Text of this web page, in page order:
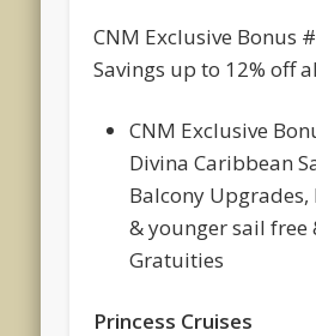
CNM Exclusive Bonus
Savings up to 12% off
CNM Exclusive
Divina Caribbean
Balcony Upgrades,
& younger sail free
Gratuities
Princess Cruises